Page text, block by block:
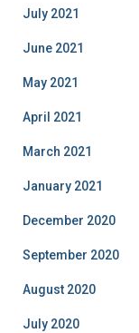
July 2021
June 2021
May 2021
April 2021
March 2021
January 2021
December 2020
September 2020
August 2020
July 2020